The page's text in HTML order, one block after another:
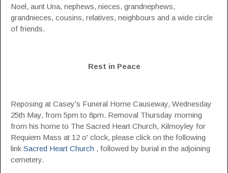
Noel, aunt Una, nephews, nieces, grandnephews,
grandnieces, cousins, relatives, neighbours and a wide circle
of friends.
Rest in Peace
Reposing at Casey's Funeral Home Causeway, Wednesday
25th May, from 5pm to 8pm. Removal Thursday morning
from his home to The Sacred Heart Church, Kilmoyley for
Requiem Mass at 12 o' clock, please click on the following
link Sacred Heart Church , followed by burial in the adjoining
cemetery.